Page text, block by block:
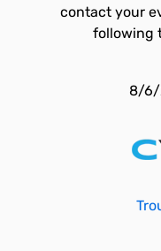
contact your
following
8/6/